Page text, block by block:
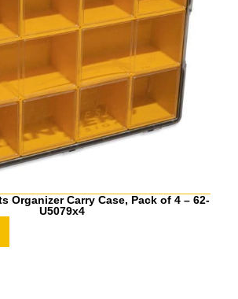
Organizer Carry Case, Pack of 4 – 62-
U5079x4